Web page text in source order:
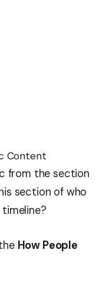
Content
from the section
section of who
How People